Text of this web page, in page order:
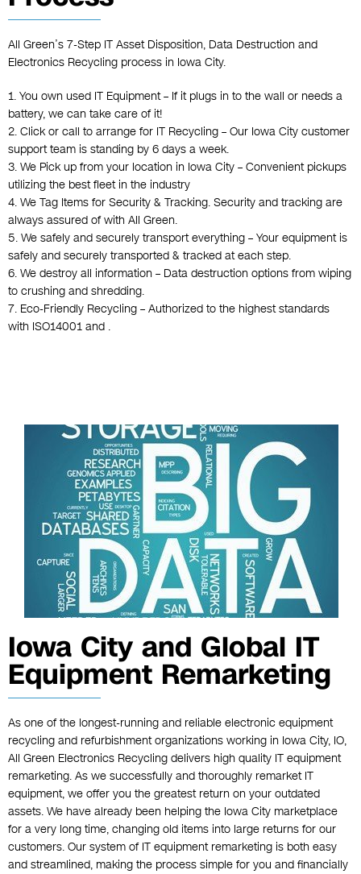
All Green’s 7-Step IT Asset Disposition, Data Destruction and
Electronics Recycling process in Iowa City.
1. You own used IT Equipment – If it plugs in to the wall or needs a
battery, we can take care of it!
2. Click or call to arrange for IT Recycling – Our Iowa City customer
support team is standing by 6 days a week.
3. We Pick up from your location in Iowa City – Convenient pickups
utilizing the best fleet in the industry
4. We Tag Items for Security & Tracking. Security and tracking are
always assured of with All Green.
5. We safely and securely transport everything – Your equipment is
safely and securely transported & tracked at each step.
6. We destroy all information – Data destruction options from wiping
to crushing and shredding.
7. Eco-Friendly Recycling – Authorized to the highest standards
with ISO14001 and .
Iowa City and Global IT
Equipment Remarketing
As one of the longest-running and reliable electronic equipment
recycling and refurbishment organizations working in Iowa City, IO,
All Green Electronics Recycling delivers high quality IT equipment
remarketing. As we successfully and thoroughly remarket IT
equipment, we offer you the greatest return on your outdated
assets. We have already been helping the Iowa City marketplace
for a very long time, changing old items into large returns for our
customers. Our system of IT equipment remarketing is both easy
and streamlined, making the process simple for you and financially